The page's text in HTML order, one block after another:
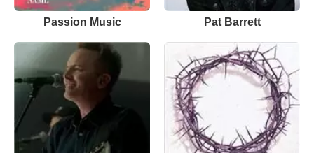
Passion Music Pat Barrett